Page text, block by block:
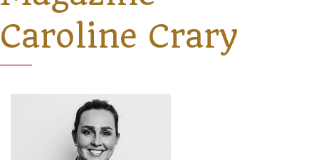
Caroline Crary